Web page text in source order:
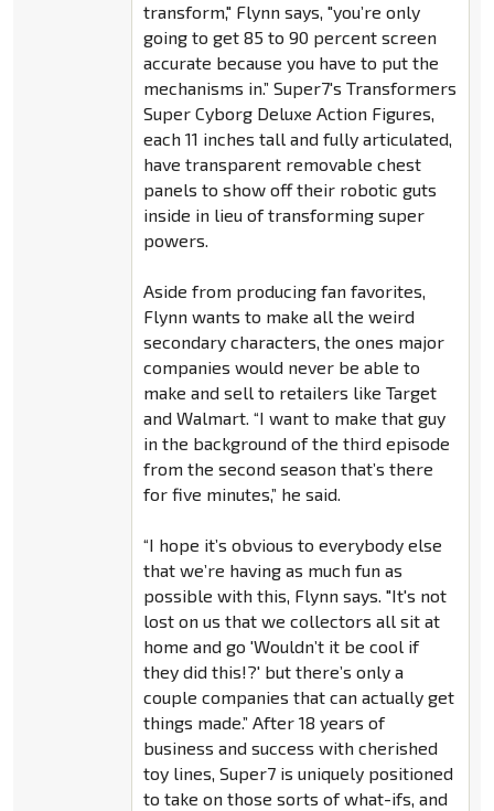
transform," Flynn says, "you’re only
going to get 85 to 90 percent screen
accurate because you have to put the
mechanisms in.” Super7's Transformers
Super Cyborg Deluxe Action Figures,
each 11 inches tall and fully articulated,
have transparent removable chest
panels to show off their robotic guts
inside in lieu of transforming super
powers.
Aside from producing fan favorites,
Flynn wants to make all the weird
secondary characters, the ones major
companies would never be able to
make and sell to retailers like Target
and Walmart. “I want to make that guy
in the background of the third episode
from the second season that’s there
for five minutes,” he said.
“I hope it’s obvious to everybody else
that we’re having as much fun as
possible with this, Flynn says. "It's not
lost on us that we collectors all sit at
home and go 'Wouldn’t it be cool if
they did this!?' but there’s only a
couple companies that can actually get
things made.” After 18 years of
business and success with cherished
toy lines, Super7 is uniquely positioned
to take on those sorts of what-ifs, and